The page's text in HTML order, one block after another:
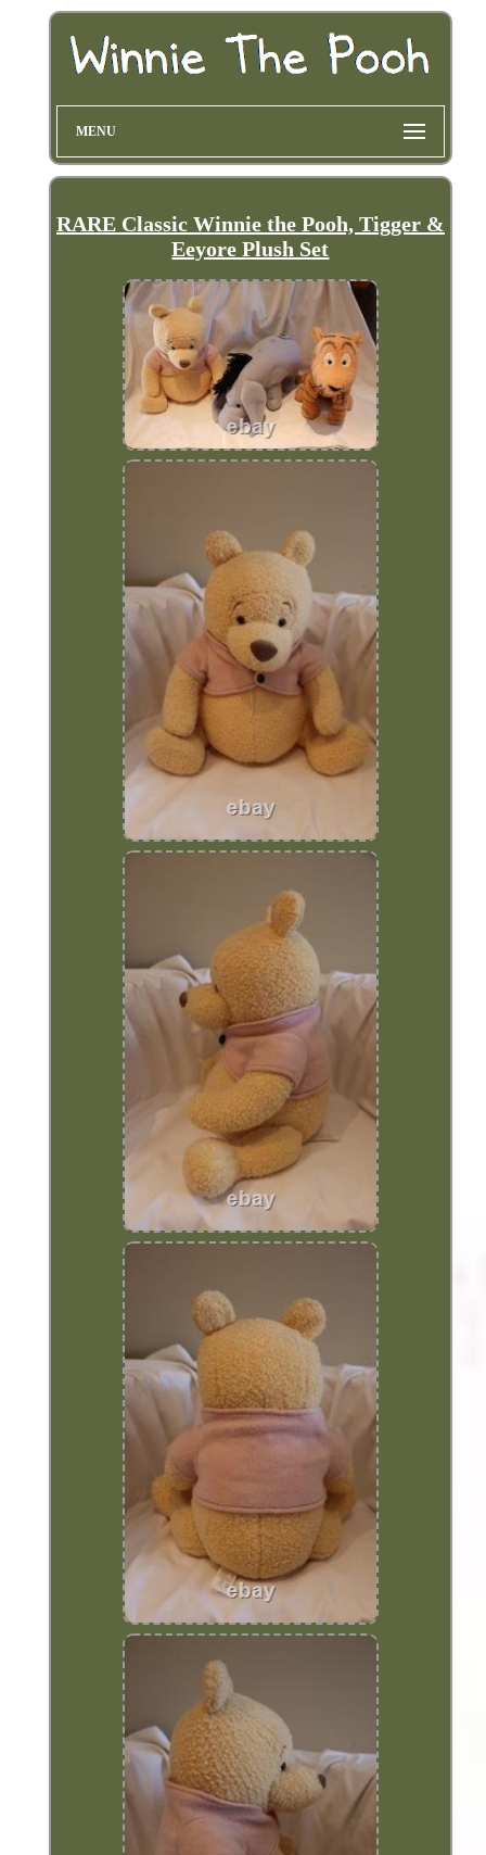
MENU
RARE Classic Winnie the Pooh, Tigger &
Eeyore Plush Set